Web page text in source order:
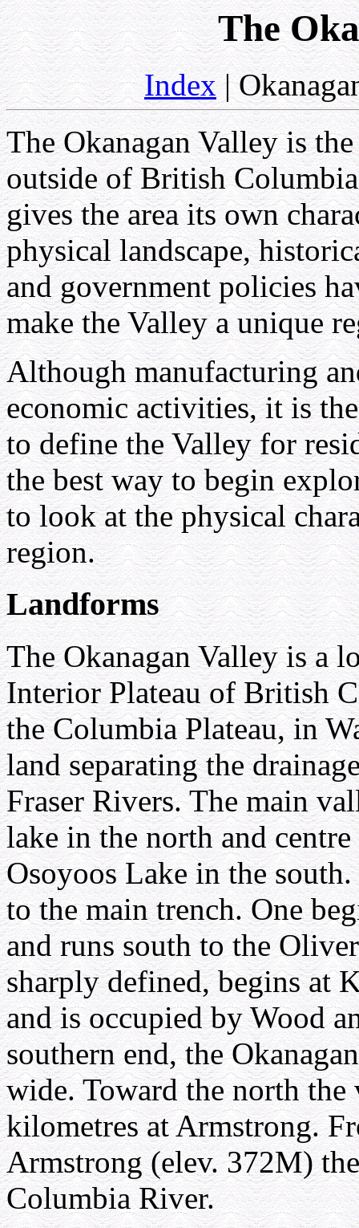
The
Index|
The Okanagan Valley is
outside of British
gives the area its own
physical landscape,
and government policies
make the Valley a unique
Although manufacturing
economic activities, it is
to define the Valley for
the best way to begin
to look at the physical
region.
Landforms
The Okanagan Valley is a
Interior Plateau of British
the Columbia Plateau, in
land separating the
Fraser Rivers. The main
lake in the north and
Osoyoos Lake in the
to the main trench. One
and runs south to the
sharply defined, begins at
and is occupied by Wood
southern end, the
wide. Toward the north
kilometres at Armstrong.
Armstrong (elev. 372M)
Columbia River.